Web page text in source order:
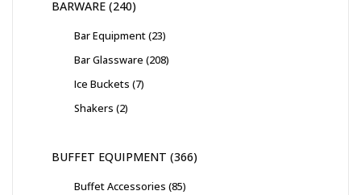
BARWARE 240
Bar Equipment 23
Bar Glassware 208
Ice Buckets 7
Shakers 2
BUFFET EQUIPMENT 366
Buffet Accessories 85